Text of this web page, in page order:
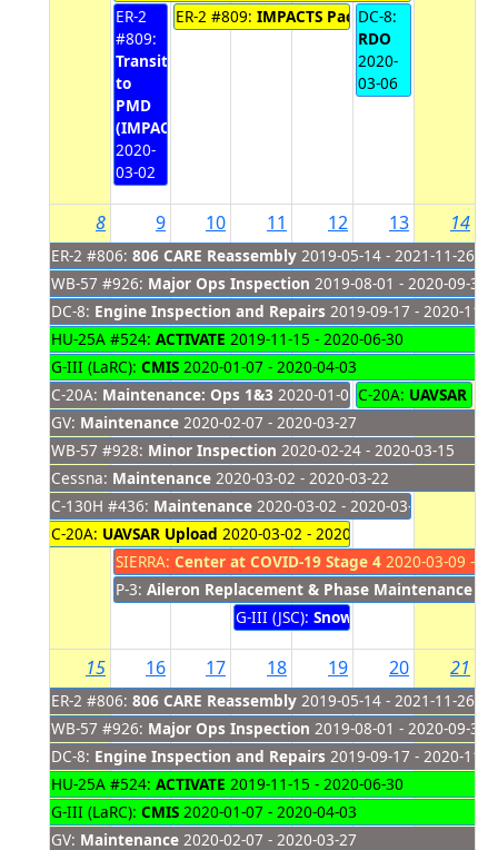
ER-2
#809:
Transit
to
PMD
(IMPACTS)
2020-
03-02
ER-2 #809: IMPACTS Pack/Travel
DC-8:
RDO
2020-
03-06
8
ER-2 #806: 806 CARE Reassembly 2019-05-14 - 2021-11-26
WB-57 #926: Major Ops Inspection 2019-08-01 - 2020-09-30
DC-8: Engine Inspection and Repairs 2019-09-17 - 2020-11-
HU-25A #524: ACTIVATE 2019-11-15 - 2020-06-30
G-III (LaRC): CMIS 2020-01-07 - 2020-04-03
C-20A: Maintenance: Ops 1&3 2020-01-08 - 2020-03-12
GV: Maintenance 2020-02-07 - 2020-03-27
WB-57 #928: Minor Inspection 2020-02-24 - 2020-03-15
Cessna: Maintenance 2020-03-02 - 2020-03-22
C-130H #436: Maintenance 2020-03-02 - 2020-03-13
C-20A: UAVSAR Upload 2020-03-02 - 2020-03-12
9
SIERRA: Center at COVID-19 Stage 4 2020-03-09 -
P-3: Aileron Replacement & Phase Maintenance
10 11
G-III (JSC): SnowEx
12 13
C-20A: UAVSAR
14
15
ER-2 #806: 806 CARE Reassembly 2019-05-14 - 2021-11-26
WB-57 #926: Major Ops Inspection 2019-08-01 - 2020-09-30
DC-8: Engine Inspection and Repairs 2019-09-17 - 2020-11-
HU-25A #524: ACTIVATE 2019-11-15 - 2020-06-30
G-III (LaRC): CMIS 2020-01-07 - 2020-04-03
GV: Maintenance 2020-02-07 - 2020-03-27
16 17 18 19 20 21